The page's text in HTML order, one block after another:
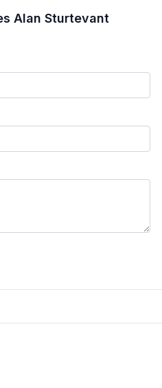
Alan Sturtevant